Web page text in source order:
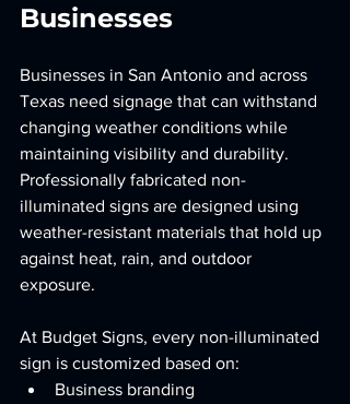
Businesses
Businesses in San Antonio and across
Texas need signage that can withstand
changing weather conditions while
maintaining visibility and durability.
Professionally fabricated non-
illuminated signs are designed using
weather-resistant materials that hold up
against heat, rain, and outdoor
exposure.
At Budget Signs, every non-illuminated
sign is customized based on:
Business branding